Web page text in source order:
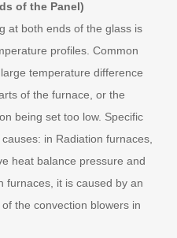
of the Panel)
at both ends of the glass is
profiles. Common
temperature difference
of the furnace, or the
being set too low. Specific
in Radiation furnaces,
heat balance pressure and
furnaces, it is caused by an
the convection blowers in